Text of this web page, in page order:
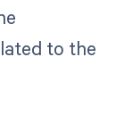
to the